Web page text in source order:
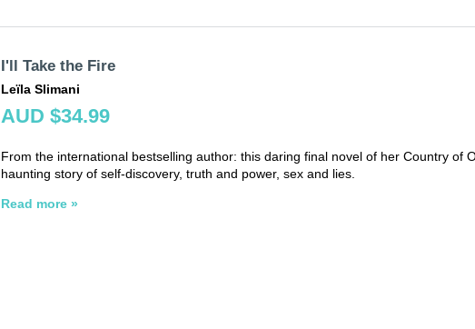
I'll Take the Fire
Leïla Slimani
AUD $34.99
From the international bestselling author: this daring final novel of her Country of
haunting story of self-discovery, truth and power, sex and lies.
Read more »